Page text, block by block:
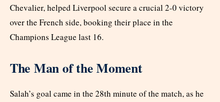
Chevalier, helped Liverpool secure a crucial 2-0 victory
over the French side, booking their place in the
Champions League last 16.
The Man of the Moment
Salah’s goal came in the 28th minute of the match, as he